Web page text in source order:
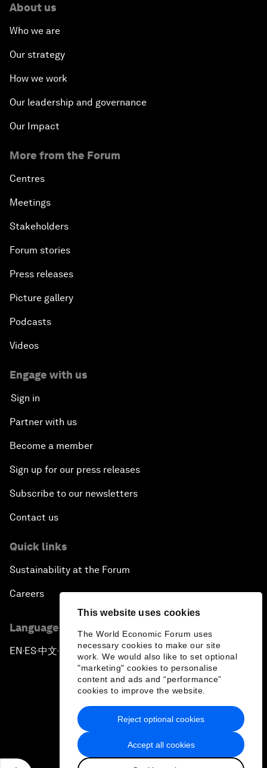
This website uses cookies
The World Economic Forum uses
necessary cookies to make our site
work. We would also like to set optional
"marketing" cookies to personalise
content and ads and “performance”
cookies to improve the website.
Accept all cookies
Reject optional cookies
About us
Who we are
Our strategy
How we work
Our leadership and governance
Our Impact
More from the Forum
Centres
Meetings
Stakeholders
Forum stories
Press releases
Picture gallery
Podcasts
Videos
Engage with us
Sign in
Partner with us
Become a member
Sign up for our press releases
Subscribe to our newsletters
Contact us
Quick links
Sustainability at the Forum
Careers
Language editions
EN ▪ES▪中文▪ 日本語
Privacy Policy & Terms of Service
Sitemap